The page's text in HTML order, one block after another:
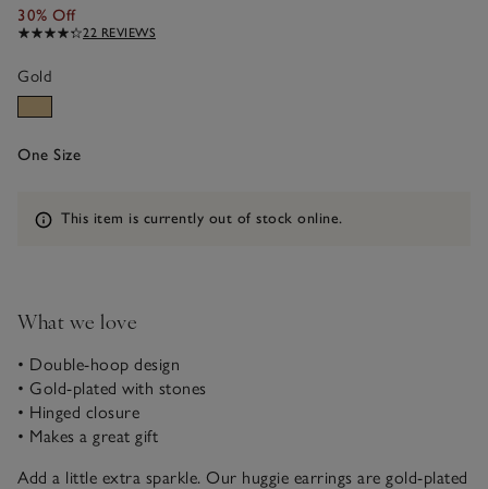
30% Off
22 REVIEWS
Gold
One Size
Information
This item is currently out of stock online.
What we love
• Double-hoop design
• Gold-plated with stones
• Hinged closure
• Makes a great gift
Add a little extra sparkle. Our huggie earrings are gold-plated